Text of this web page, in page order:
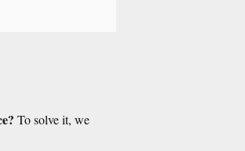
To solve it, we